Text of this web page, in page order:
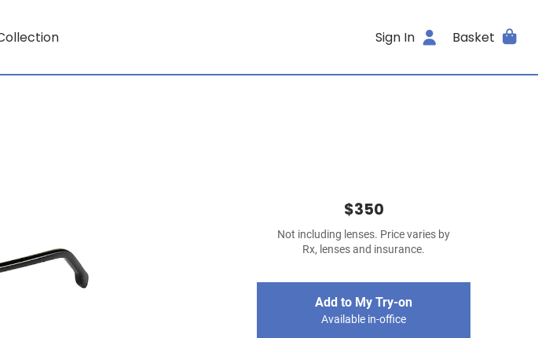
Sign In Basket
$350
Not including lenses. Price varies by
Rx, lenses and insurance.
Add to My Try-on
Available in-office